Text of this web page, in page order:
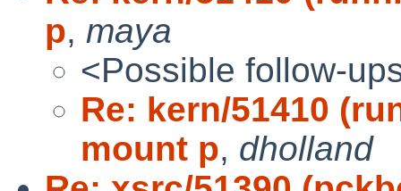
p, maya
<Possible follow-
Re: kern/51410
mount p, dholland